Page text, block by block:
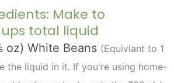
Make to
total liquid
oz) White Beans (Equivlant to 1
the liquid in it. If you're using home-